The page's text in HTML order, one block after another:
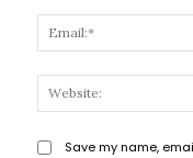
Save my name,